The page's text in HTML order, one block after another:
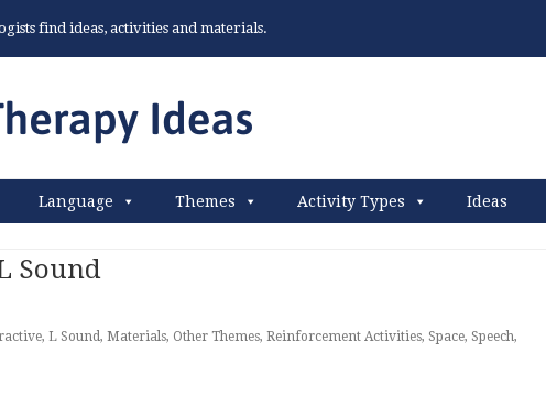
find ideas, activities and materials.
Language Themes Activity Types Ideas
Sound
, L Sound, Materials, Other Themes, Reinforcement Activities, Space, Speech,